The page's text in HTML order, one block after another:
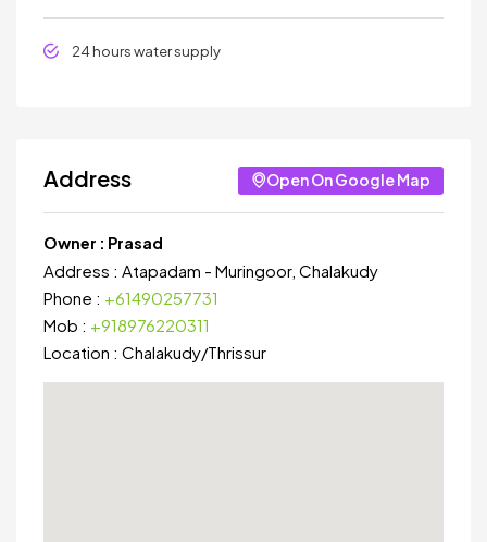
24 hours water supply
Address Open On Google Map
Owner : Prasad
Address : Atapadam - Muringoor, Chalakudy
Phone : +61490257731
Mob : +918976220311
Location : Chalakudy/Thrissur